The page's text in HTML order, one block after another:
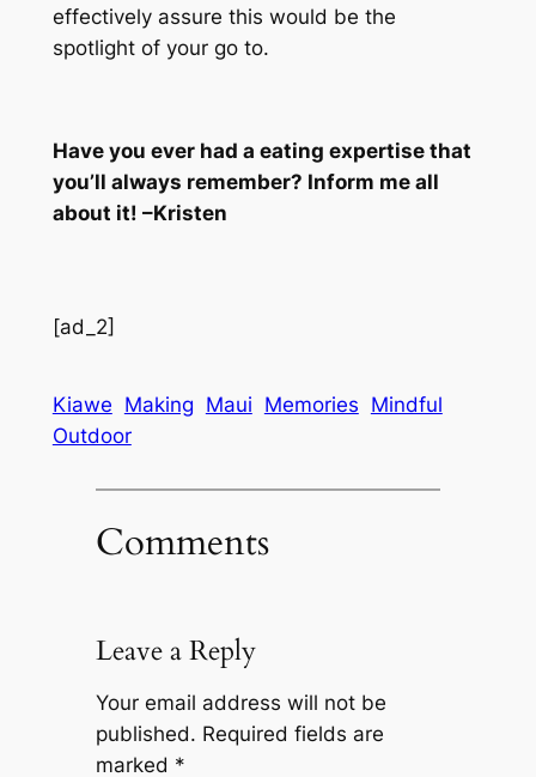
effectively assure this would be the
spotlight of your go to.
Have you ever had a eating expertise that
you’ll always remember? Inform me all
about it! –Kristen
[ad_2]
Kiawe Making Maui Memories Mindful
Outdoor
Comments
Leave a Reply
Your email address will not be
published. Required fields are
marked *